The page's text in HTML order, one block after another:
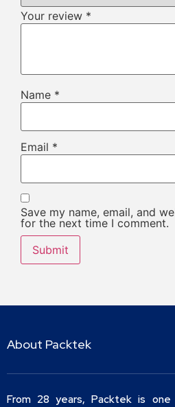
Your review *
Name *
Email *
Save my name, email, and
for the next time I comment.
About Packtek
From 28 years, Packtek is one